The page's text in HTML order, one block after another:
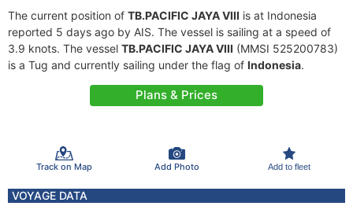
The current position of TB.PACIFIC JAYA VIII is at Indonesia
reported 5 days ago by AIS. The vessel is sailing at a speed of
3.9 knots. The vessel TB.PACIFIC JAYA VIII (MMSI 525200783)
is a Tug and currently sailing under the flag of Indonesia.
Plans & Prices
Track on Map Add Photo Add to fleet
VOYAGE DATA